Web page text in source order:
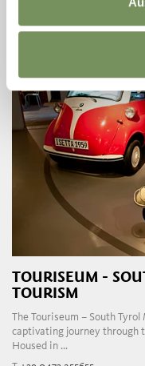
TOURISEUM -
TOURISM
The Touriseum – South
captivating journey through
Housed in ...